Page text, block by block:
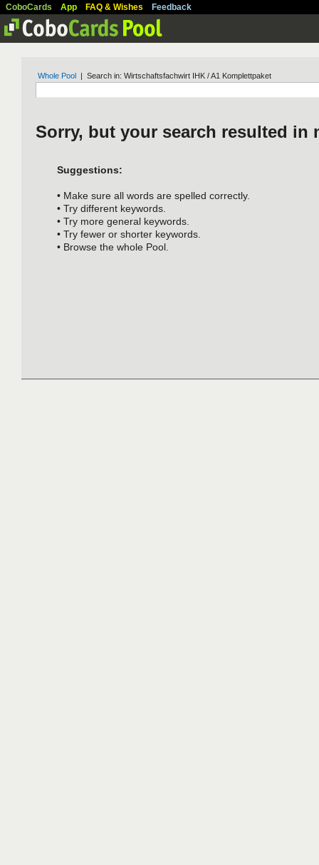
CoboCards App FAQ & Wishes Feedback
Whole Pool | Search in: Wirtschaftsfachwirt IHK / A1 Komplettpaket
Sorry, but your search resulted in
Suggestions:
• Make sure all words are spelled correctly.
• Try different keywords.
• Try more general keywords.
• Try fewer or shorter keywords.
• Browse the whole Pool.